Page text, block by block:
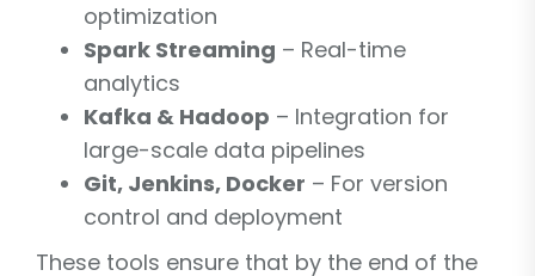
optimization
Spark Streaming – Real-time
analytics
Kafka & Hadoop – Integration for
large-scale data pipelines
Git, Jenkins, Docker – For version
control and deployment
These tools ensure that by the end of the